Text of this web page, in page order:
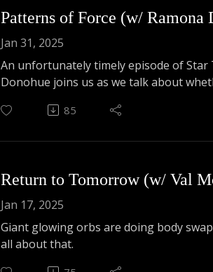
Patterns of Force (w/ Ramona
Jan 31, 2025
An unfortunately timely episode of Star
Donohue joins us as we talk about
85
Return to Tomorrow (w/ Val
Jan 17, 2025
Giant glowing orbs are doing body
all about that.